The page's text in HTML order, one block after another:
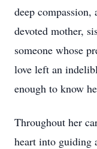
deep
devoted mother,
someone whose
love left an
enough to know
Throughout her
heart into guiding